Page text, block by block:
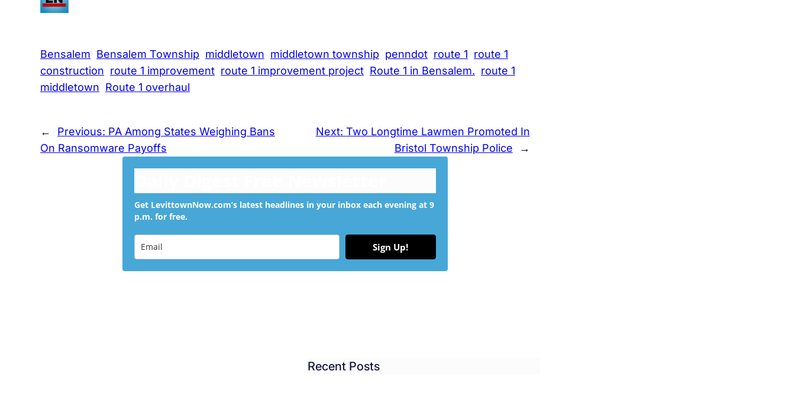
Bensalem Bensalem Township middletown middletown township penndot route 1 route 1
construction route 1 improvement route 1 improvement project Route 1 in Bensalem. route 1
middletown Route 1 overhaul
← Previous: PA Among States Weighing Bans
On Ransomware Payoffs
Next: Two Longtime Lawmen Promoted In
Bristol Township Police
→
Get LevittownNow.com’s latest headlines in your inbox each evening at 9
p.m. for free.
Sign Up!
Recent Posts